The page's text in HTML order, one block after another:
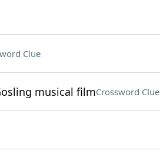
Clue
musical filmCrossword Clue